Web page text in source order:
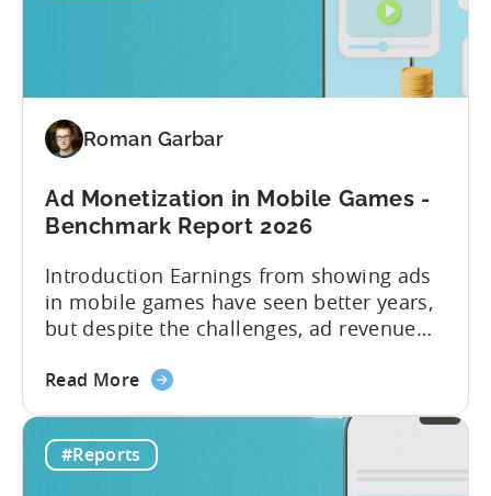
Roman Garbar
Ad Monetization in Mobile Games -
Benchmark Report 2026
Introduction Earnings from showing ads
in mobile games have seen better years,
but despite the challenges, ad revenue
more game publishers are increasingly
in-app advertising (IAA) and in-app
purchases (IAP). While experts continue
Read Moreabout
Monetization
#Reports